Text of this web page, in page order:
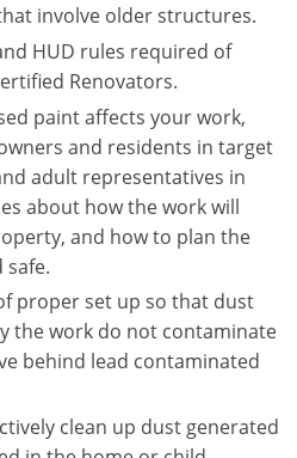
involve older structures.
HUD rules required of
Renovators.
paint affects your work,
and residents in target
adult representatives in
about how the work will
and how to plan the
safe.
proper set up so that dust
the work do not contaminate
behind lead contaminated
clean up dust generated